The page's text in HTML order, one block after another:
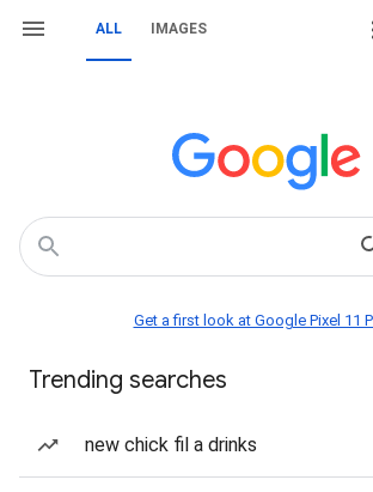
ALL IMAGES
Get a first look at Google Pixel 11
Trending searches
new chick fil a drinks